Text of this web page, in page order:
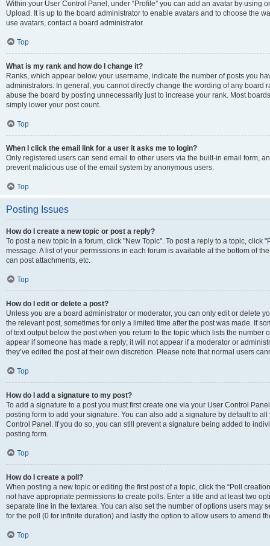
Within your User Control Panel, under “Profile” you can add an avatar by using
Upload. It is up to the board administrator to enable avatars and to choose the
use avatars, contact a board administrator.
Top
What is my rank and how do I change it?
Ranks, which appear below your username, indicate the number of posts you
administrators. In general, you cannot directly change the wording of any board
abuse the board by posting unnecessarily just to increase your rank. Most
simply lower your post count.
Top
When I click the email link for a user it asks me to login?
Only registered users can send email to other users via the built-in email form,
prevent malicious use of the email system by anonymous users.
Top
Posting Issues
How do I create a new topic or post a reply?
To post a new topic in a forum, click "New Topic". To post a reply to a topic, click
message. A list of your permissions in each forum is available at the bottom of
can post attachments, etc.
Top
How do I edit or delete a post?
Unless you are a board administrator or moderator, you can only edit or delete
the relevant post, sometimes for only a limited time after the post was made. If
of text output below the post when you return to the topic which lists the
appear if someone has made a reply; it will not appear if a moderator or
they’ve edited the post at their own discretion. Please note that normal users
Top
How do I add a signature to my post?
To add a signature to a post you must first create one via your User Control
posting form to add your signature. You can also add a signature by default to
Control Panel. If you do so, you can still prevent a signature being added to
posting form.
Top
How do I create a poll?
When posting a new topic or editing the first post of a topic, click the “Poll
not have appropriate permissions to create polls. Enter a title and at least two
separate line in the textarea. You can also set the number of options users may
for the poll (0 for infinite duration) and lastly the option to allow users to amend
Top